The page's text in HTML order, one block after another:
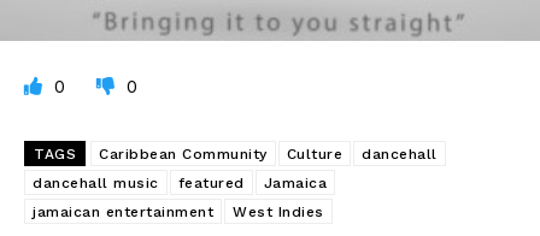
0 0
TAGS Caribbean Community Culture
dancehall
dancehall music
featured
Jamaica
jamaican entertainment
West Indies